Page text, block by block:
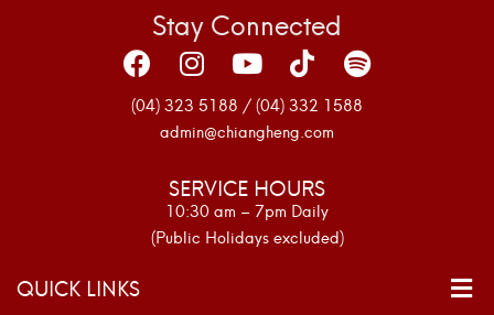
Stay Connected
(04) 323 5188 / (04) 332 1588
admin@chiangheng.com
SERVICE HOURS
10:30 am – 7pm Daily
(Public Holidays excluded)
QUICK LINKS